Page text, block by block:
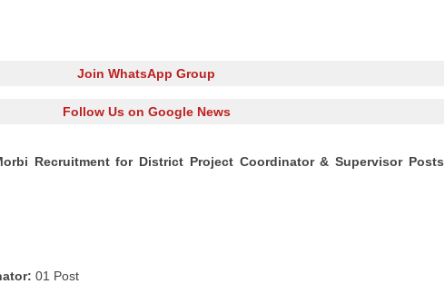
Join WhatsApp Group
Follow Us on Google News
Recruitment for District Project Coordinator & Supervisor Posts
01 Post